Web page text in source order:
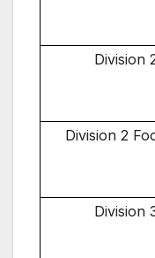
Division
Division 2
Division